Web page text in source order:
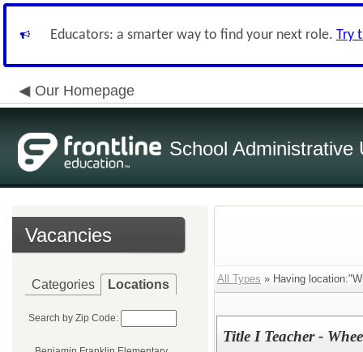
Educators: a smarter way to find your next role. Try
Our Homepage
School Administrative
Vacancies
Categories Locations
Search by Zip Code:
All Types » Having
Title I Teacher -